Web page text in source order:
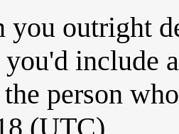
you outright
include
the person
(UTC)